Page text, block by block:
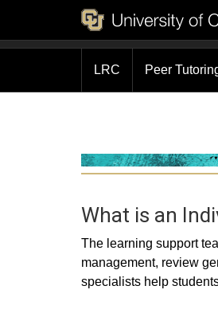
LRC Peer
What is an
The learning support
management, review
specialists help